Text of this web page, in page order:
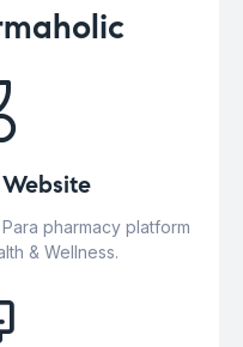
pharmacy platform
& Wellness.